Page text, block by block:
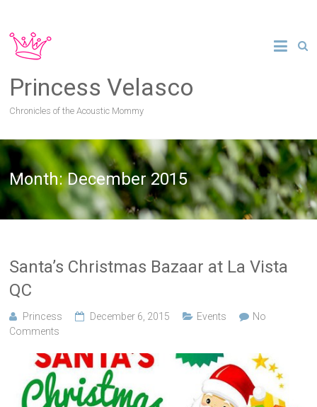
Princess Velasco
Chronicles of the Acoustic Mommy
Month:December 2015
Santa’s Christmas Bazaar at La Vista
QC
Princess December 6, 2015 Events
No
Comments